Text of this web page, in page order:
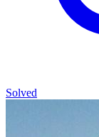
Solved